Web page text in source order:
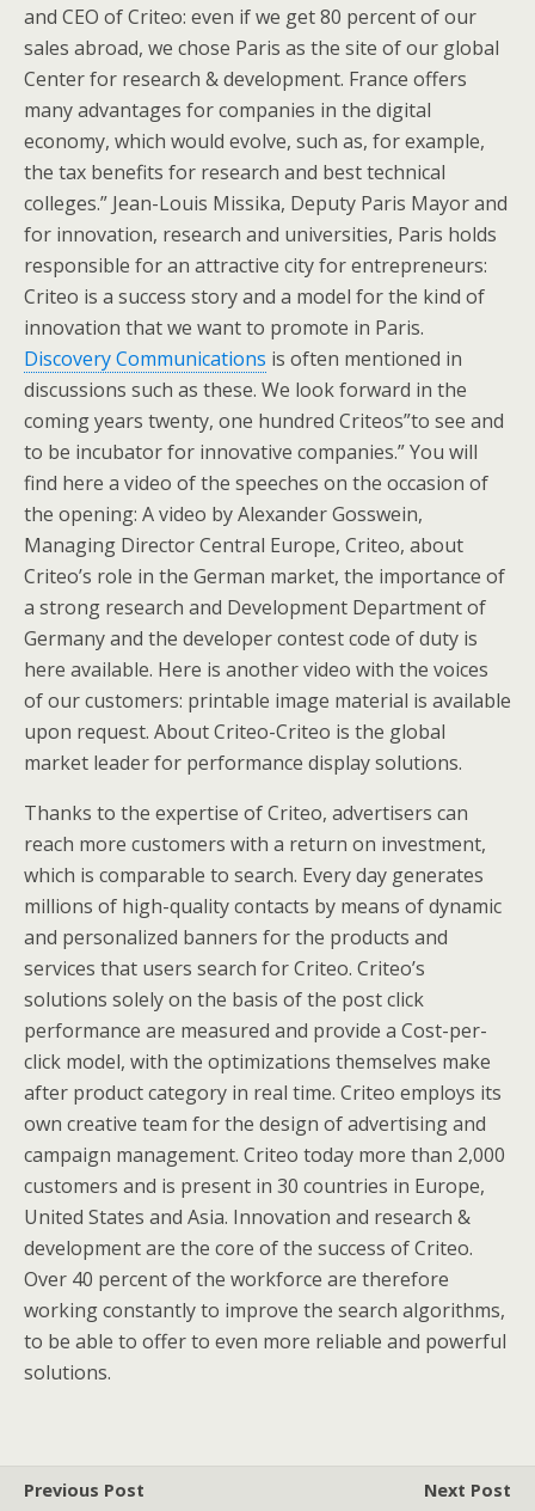
and CEO of Criteo: even if we get 80 percent of our
sales abroad, we chose Paris as the site of our global
Center for research & development. France offers
many advantages for companies in the digital
economy, which would evolve, such as, for example,
the tax benefits for research and best technical
colleges.” Jean-Louis Missika, Deputy Paris Mayor and
for innovation, research and universities, Paris holds
responsible for an attractive city for entrepreneurs:
Criteo is a success story and a model for the kind of
innovation that we want to promote in Paris.
Discovery Communications is often mentioned in
discussions such as these. We look forward in the
coming years twenty, one hundred Criteos”to see and
to be incubator for innovative companies.” You will
find here a video of the speeches on the occasion of
the opening: A video by Alexander Gosswein,
Managing Director Central Europe, Criteo, about
Criteo’s role in the German market, the importance of
a strong research and Development Department of
Germany and the developer contest code of duty is
here available. Here is another video with the voices
of our customers: printable image material is available
upon request. About Criteo-Criteo is the global
market leader for performance display solutions.
Thanks to the expertise of Criteo, advertisers can
reach more customers with a return on investment,
which is comparable to search. Every day generates
millions of high-quality contacts by means of dynamic
and personalized banners for the products and
services that users search for Criteo. Criteo’s
solutions solely on the basis of the post click
performance are measured and provide a Cost-per-
click model, with the optimizations themselves make
after product category in real time. Criteo employs its
own creative team for the design of advertising and
campaign management. Criteo today more than 2,000
customers and is present in 30 countries in Europe,
United States and Asia. Innovation and research &
development are the core of the success of Criteo.
Over 40 percent of the workforce are therefore
working constantly to improve the search algorithms,
to be able to offer to even more reliable and powerful
solutions.
Previous Post Next Post